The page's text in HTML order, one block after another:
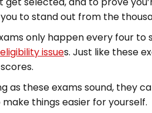
to stand out from the
only happen every four
eligibility issues. Just like these
as these exams sound, they
things easier for yourself.